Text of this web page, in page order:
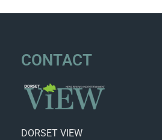
CONTACT
DORSET VIEW